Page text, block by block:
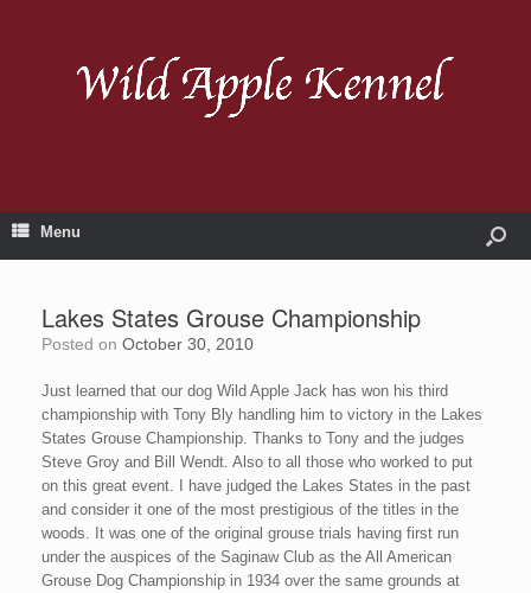
Menu
Lakes States Grouse Championship
Posted on October 30, 2010
Just learned that our dog Wild Apple Jack has won his third
championship with Tony Bly handling him to victory in the Lakes
States Grouse Championship. Thanks to Tony and the judges
Steve Groy and Bill Wendt. Also to all those who worked to put
on this great event. I have judged the Lakes States in the past
and consider it one of the most prestigious of the titles in the
woods. It was one of the original grouse trials having first run
under the auspices of the Saginaw Club as the All American
Grouse Dog Championship in 1934 over the same grounds at